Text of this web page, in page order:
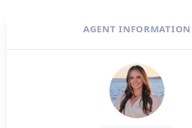
AGENT INFORMATION